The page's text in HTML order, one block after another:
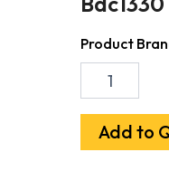
Product
Only)
For
Add to